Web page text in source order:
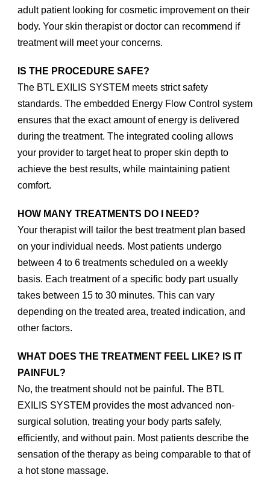
adult patient looking for cosmetic improvement on their
body. Your skin therapist or doctor can recommend if
treatment will meet your concerns.
IS THE PROCEDURE SAFE?
The BTL EXILIS SYSTEM meets strict safety
standards. The embedded Energy Flow Control system
ensures that the exact amount of energy is delivered
during the treatment. The integrated cooling allows
your provider to target heat to proper skin depth to
achieve the best results, while maintaining patient
comfort.
HOW MANY TREATMENTS DO I NEED?
Your therapist will tailor the best treatment plan based
on your individual needs. Most patients undergo
between 4 to 6 treatments scheduled on a weekly
basis. Each treatment of a specific body part usually
takes between 15 to 30 minutes. This can vary
depending on the treated area, treated indication, and
other factors.
WHAT DOES THE TREATMENT FEEL LIKE? IS IT
PAINFUL?
No, the treatment should not be painful. The BTL
EXILIS SYSTEM provides the most advanced non-
surgical solution, treating your body parts safely,
efficiently, and without pain. Most patients describe the
sensation of the therapy as being comparable to that of
a hot stone massage.